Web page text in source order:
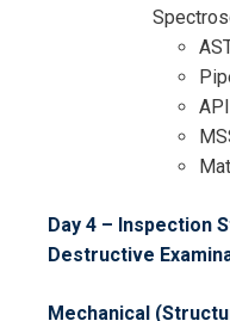
Day 4 – Inspection
Destructive
Mechanical